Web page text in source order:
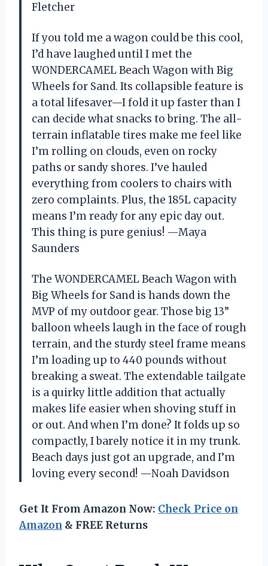
Fletcher
If you told me a wagon could be this cool,
I’d have laughed until I met the
WONDERCAMEL Beach Wagon with Big
Wheels for Sand. Its collapsible feature is
a total lifesaver—I fold it up faster than I
can decide what snacks to bring. The all-
terrain inflatable tires make me feel like
I’m rolling on clouds, even on rocky
paths or sandy shores. I’ve hauled
everything from coolers to chairs with
zero complaints. Plus, the 185L capacity
means I’m ready for any epic day out.
This thing is pure genius! —Maya
Saunders
The WONDERCAMEL Beach Wagon with
Big Wheels for Sand is hands down the
MVP of my outdoor gear. Those big 13”
balloon wheels laugh in the face of rough
terrain, and the sturdy steel frame means
I’m loading up to 440 pounds without
breaking a sweat. The extendable tailgate
is a quirky little addition that actually
makes life easier when shoving stuff in
or out. And when I’m done? It folds up so
compactly, I barely notice it in my trunk.
Beach days just got an upgrade, and I’m
loving every second! —Noah Davidson
Get It From Amazon Now: Check Price on
Amazon & FREE Returns